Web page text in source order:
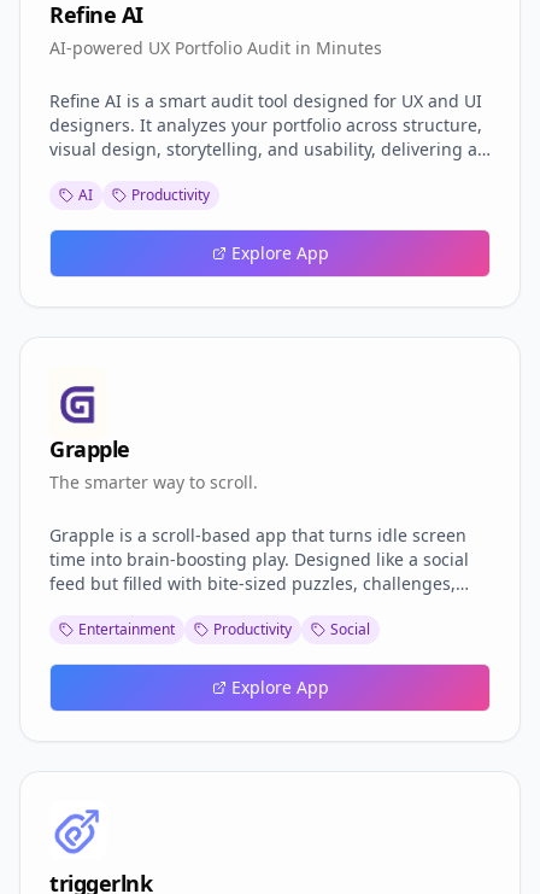
Refine AI
AI-powered UX Portfolio Audit in Minutes
Refine AI is a smart audit tool designed for UX and UI
designers. It analyzes your portfolio across structure,
visual design, storytelling, and usability, delivering an
real UX principles, it helps you identify gaps, polish
getting hired. No fluff, just real insights to elevate
your design game.
AI Productivity
Explore App
Grapple
The smarter way to scroll.
Grapple is a scroll-based app that turns idle screen
time into brain-boosting play. Designed like a social
feed but filled with bite-sized puzzles, challenges,
the guilt of mindless scrolling. Whether you’re solving
challenging friends in mini battles, every swipe
brings something new, and smarter. It’s dopamine
Entertainment Productivity Social
Explore App
triggerlnk